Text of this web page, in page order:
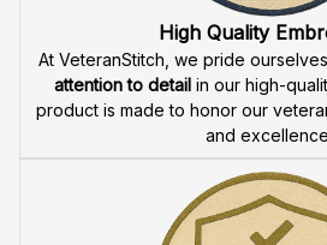
High Quality
At VeteranStitch, we pride
attention to detail in our high-
product is made to honor our
and